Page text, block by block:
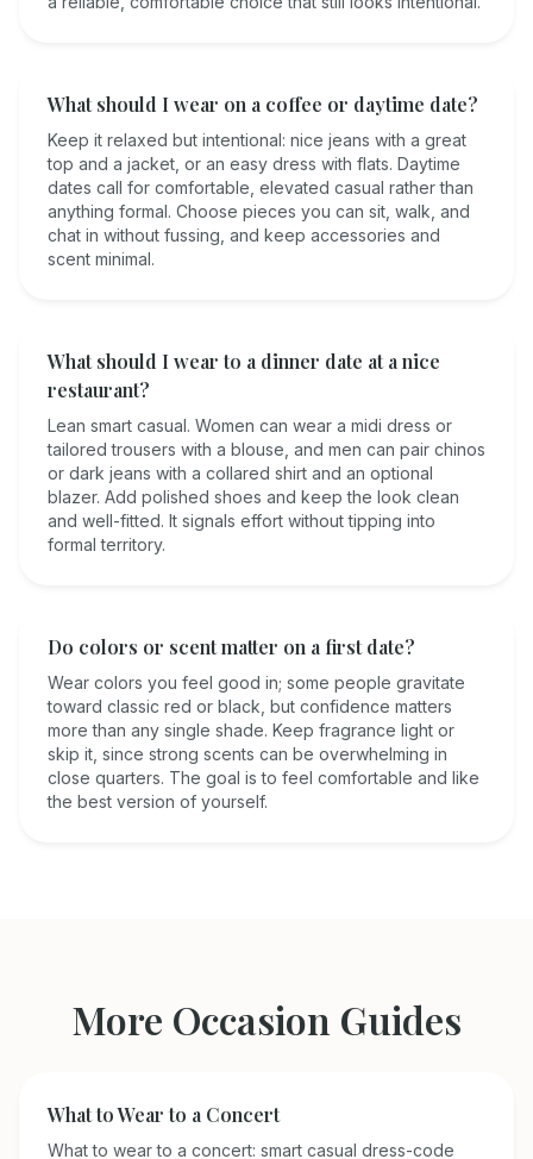
What should I wear on a coffee or daytime date?
Keep it relaxed but intentional: nice jeans with a great
top and a jacket, or an easy dress with flats. Daytime
dates call for comfortable, elevated casual rather than
anything formal. Choose pieces you can sit, walk, and
chat in without fussing, and keep accessories and
scent minimal.
What should I wear to a dinner date at a nice
restaurant?
Lean smart casual. Women can wear a midi dress or
tailored trousers with a blouse, and men can pair chinos
or dark jeans with a collared shirt and an optional
blazer. Add polished shoes and keep the look clean
and well-fitted. It signals effort without tipping into
formal territory.
Do colors or scent matter on a first date?
Wear colors you feel good in; some people gravitate
toward classic red or black, but confidence matters
more than any single shade. Keep fragrance light or
skip it, since strong scents can be overwhelming in
close quarters. The goal is to feel comfortable and like
the best version of yourself.
More Occasion Guides
What to Wear to a Concert
What to wear to a concert: smart casual dress-code